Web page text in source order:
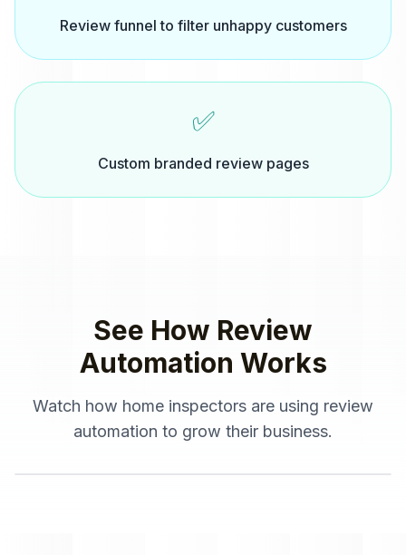
Review funnel to filter unhappy customers
✅
Custom branded review pages
See How Review
Automation Works
Watch how home inspectors are using review
automation to grow their business.